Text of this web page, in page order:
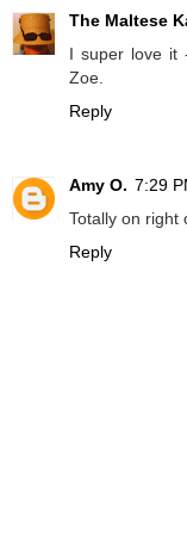
The Maltese
I super love it
Zoe.
Reply
Amy O. 7:29
Totally on right
Reply